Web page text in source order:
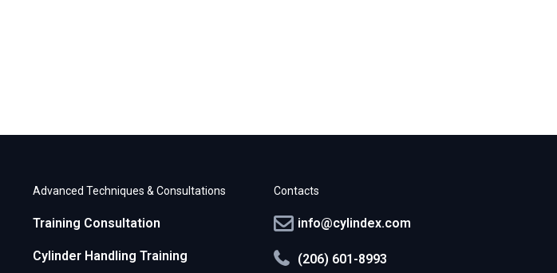
Advanced Techniques & Consultations
Training Consultation
Cylinder Handling Training
Contacts
info@cylindex.com
(206) 601-8993